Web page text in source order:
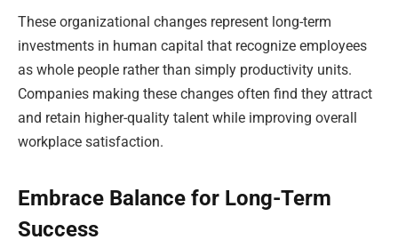
These organizational changes represent long-term
investments in human capital that recognize employees
as whole people rather than simply productivity units.
Companies making these changes often find they attract
and retain higher-quality talent while improving overall
workplace satisfaction.
Embrace Balance for Long-Term
Success